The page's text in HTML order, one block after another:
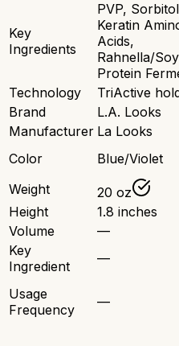
Key
Ingredients
PVP,
Keratin
Acids,
Rahnella/Soy
Protein
Technology TriActive
Brand
L.A. Looks
Manufacturer La Looks
Color
Blue/Violet
Weight
20 oz
Height
1.8 inches
Volume
—
Key
Ingredient
—
Usage
Frequency
—